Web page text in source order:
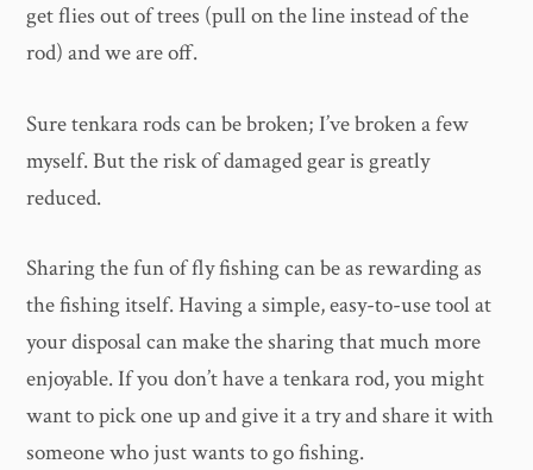
get flies out of trees (pull on the line instead of the
rod) and we are off.
Sure tenkara rods can be broken; I’ve broken a few
myself. But the risk of damaged gear is greatly
reduced.
Sharing the fun of fly fishing can be as rewarding as
the fishing itself. Having a simple, easy-to-use tool at
your disposal can make the sharing that much more
enjoyable. If you don’t have a tenkara rod, you might
want to pick one up and give it a try and share it with
someone who just wants to go fishing.